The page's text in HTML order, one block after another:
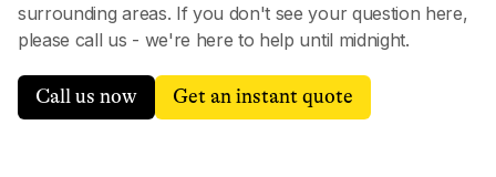
surrounding areas. If you don't see your question here,
please call us - we're here to help until midnight.
Call us now Get an instant quote